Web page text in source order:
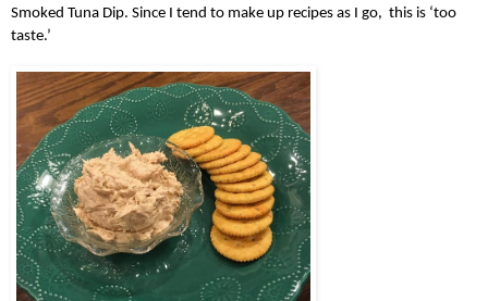
Smoked Tuna Dip. Since I tend to make up recipes as I go,  this is ‘too
taste.’